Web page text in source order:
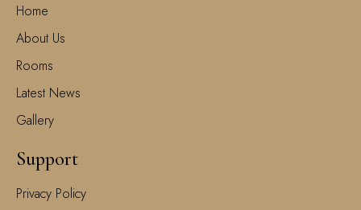
Home
About Us
Rooms
Latest News
Gallery
Support
Privacy Policy